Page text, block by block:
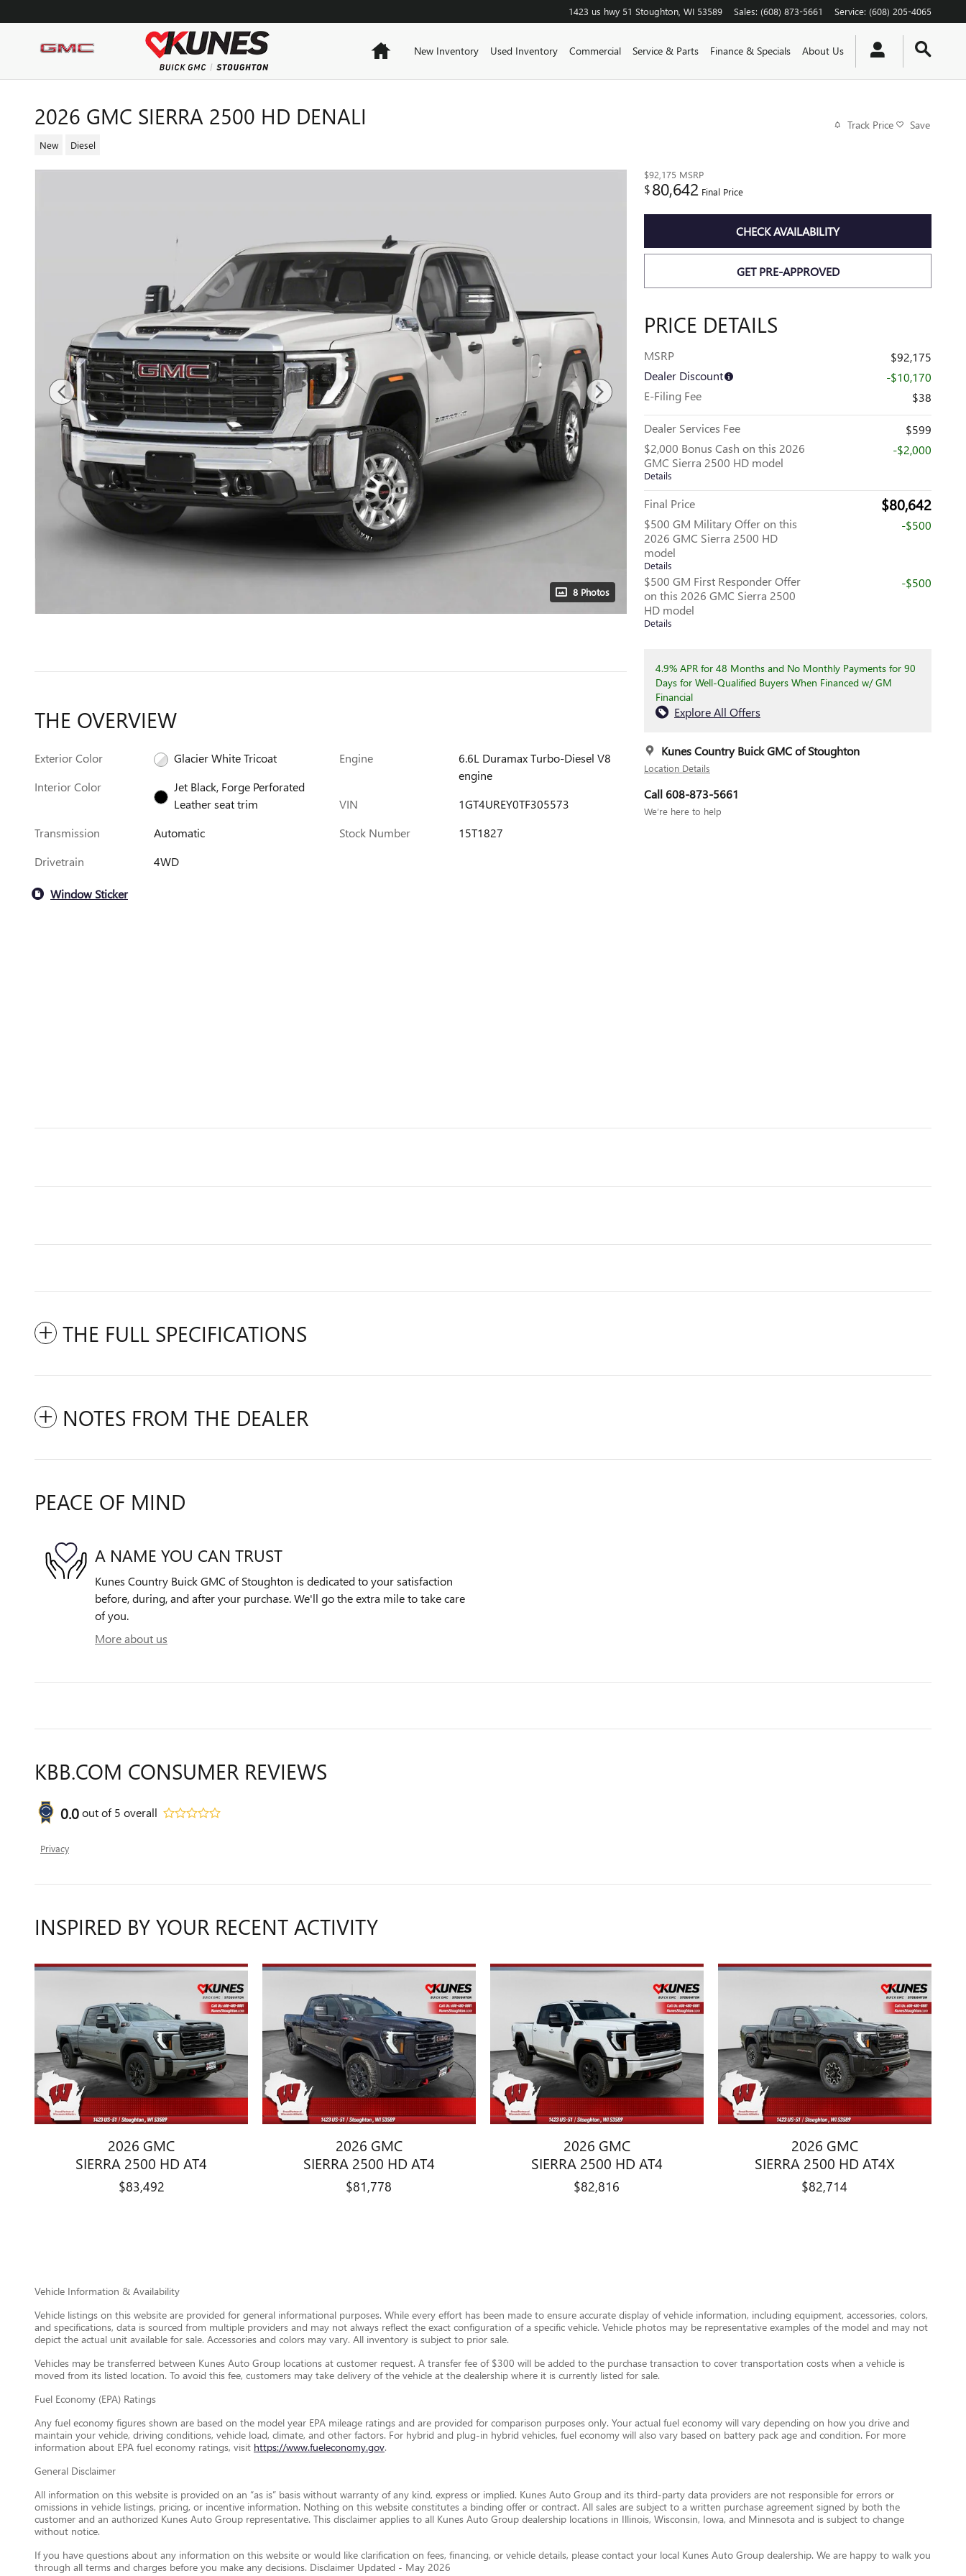
1423 us hwy 51 Stoughton WI 53589 Sales: (608) 873-5661 Service: (608) 205-4065
HomeNew Inventory Used Inventory Commercial Service & Parts Finance & Specials About Us
2026 GMC SIERRA 2500 HD DENALI
New Diesel
Track Price Save
8 Photos
$92,175 MSRP
$80,642 Final Price
CHECK AVAILABILITY
GET PRE-APPROVED
PRICE DETAILS
MSRP
$92,175
Dealer Discount
-$10,170
E-Filing Fee
$38
Dealer Services Fee
$599
$2,000 Bonus Cash on this 2026
GMC Sierra 2500 HD model
Details
-$2,000
Final Price $80,642
$500 GM Military Offer on this
2026 GMC Sierra 2500 HD
model
Details
-$500
$500 GM First Responder Offer
on this 2026 GMC Sierra 2500
HD model
Details
-$500
4.9% APR for 48 Months and No Monthly Payments for 90
Days for Well-Qualified Buyers When Financed w/ GM
Financial
Explore All Offers
Kunes Country Buick GMC of Stoughton
Location Details
Call 608-873-5661
We’re here to help
THE OVERVIEW
Exterior Color
Glacier White Tricoat
Interior Color
Jet Black, Forge Perforated
Leather seat trim
Transmission
Automatic
Drivetrain
4WD
Engine
6.6L Duramax Turbo-Diesel V8
engine
VIN
1GT4UREY0TF305573
Stock Number
15T1827
Window Sticker
THE FULL SPECIFICATIONS
NOTES FROM THE DEALER
PEACE OF MIND
A NAME YOU CAN TRUST
Kunes Country Buick GMC of Stoughton is dedicated to your satisfaction
before, during, and after your purchase. We'll go the extra mile to take care
of you.
More about us
KBB.COM CONSUMER REVIEWS
0.0out of5 overall
Privacy
INSPIRED BY YOUR RECENT ACTIVITY
2026 GMC
SIERRA 2500 HD AT4
$83,492
2026 GMC
SIERRA 2500 HD AT4
$81,778
2026 GMC
SIERRA 2500 HD AT4
$82,816
2026 GMC
SIERRA 2500 HD AT4X
$82,714
Vehicle Information & Availability
Vehicle listings on this website are provided for general informational purposes. While every effort has been made to ensure accurate display of vehicle information, including equipment, accessories, colors,
and specifications, data is sourced from multiple providers and may not always reflect the exact configuration of a specific vehicle. Vehicle photos may be representative examples of the model and may not
depict the actual unit available for sale. Accessories and colors may vary. All inventory is subject to prior sale.
Vehicles may be transferred between Kunes Auto Group locations at customer request. A transfer fee of $300 will be added to the purchase transaction to cover transportation costs when a vehicle is
moved from its listed location. To avoid this fee, customers may take delivery of the vehicle at the dealership where it is currently listed for sale.
Fuel Economy (EPA) Ratings
Any fuel economy figures shown are based on the model year EPA mileage ratings and are provided for comparison purposes only. Your actual fuel economy will vary depending on how you drive and
maintain your vehicle, driving conditions, vehicle load, climate, and other factors. For hybrid and plug-in hybrid vehicles, fuel economy will also vary based on battery pack age and condition. For more
information about EPA fuel economy ratings, visit https://www.fueleconomy.gov.
General Disclaimer
All information on this website is provided on an “as is” basis without warranty of any kind, express or implied. Kunes Auto Group and its third-party data providers are not responsible for errors or
omissions in vehicle listings, pricing, or incentive information. Nothing on this website constitutes a binding offer or contract. All sales are subject to a written purchase agreement signed by both the
customer and an authorized Kunes Auto Group representative. This disclaimer applies to all Kunes Auto Group dealership locations in Illinois, Wisconsin, Iowa, and Minnesota and is subject to change
without notice.
If you have questions about any information on this website or would like clarification on fees, financing, or vehicle details, please contact your local Kunes Auto Group dealership. We are happy to walk you
through all terms and charges before you make any decisions. Disclaimer Updated - May 2026